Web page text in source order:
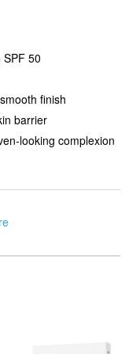
50
finish
barrier
looking complexion